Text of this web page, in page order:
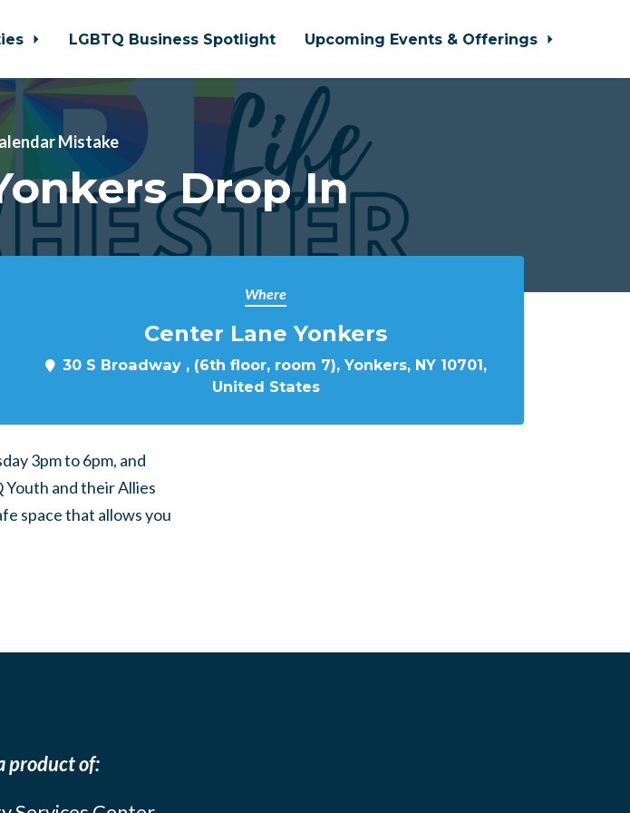
LGBTQ Business Spotlight Upcoming Events & Offerings
Mistake
Drop In
Where
Center Lane Yonkers
30 S Broadway , (6th floor, room 7), Yonkers, NY 10701,
United States
3pm to 6pm, and
Youth and their Allies
space that allows you
product of: